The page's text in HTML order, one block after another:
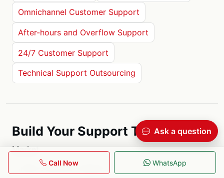
Call Now WhatsApp
Omnichannel Customer Support
After-hours and Overflow Support
24/7 Customer Support
Technical Support Outsourcing
Build Your Support Team
Market
Ask a question